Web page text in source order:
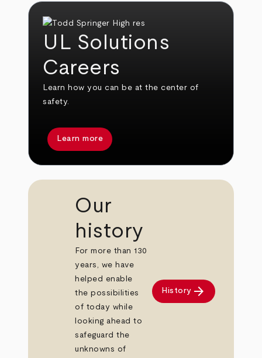
UL Solutions
Careers
Learn how you can be at the center of
safety.
Learn more
Our
history
For more than 130
years, we have
helped enable
the possibilities
of today while
looking ahead to
safeguard the
unknowns of
History arrow_forward